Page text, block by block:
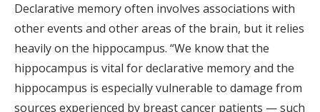
Declarative memory often involves associations with
other events and other areas of the brain, but it relies
heavily on the hippocampus. “We know that the
hippocampus is vital for declarative memory and the
hippocampus is especially vulnerable to damage from
sources experienced by breast cancer patients — such